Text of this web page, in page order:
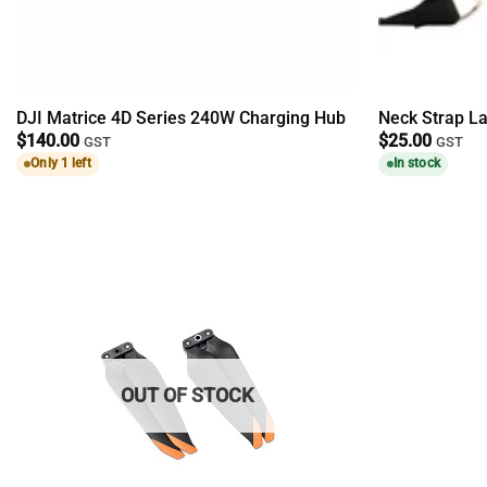
DJI Matrice 4D Series 240W Charging Hub
$140.00 GST
Only 1 left
Neck Strap
$25.00 GST
In stock
OUT OF STOCK